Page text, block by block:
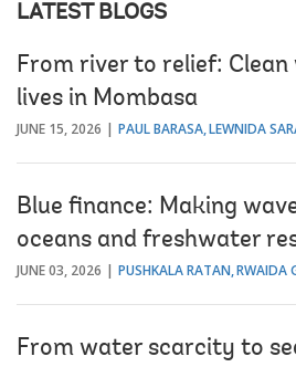
LATEST BLOGS
From river to relief:
lives in Mombasa
JUNE 15, 2026 PAUL BARASA LEWNIDA
Blue finance: Making
oceans and freshwater
JUNE 03, 2026 PUSHKALA RATAN RWAIDA
From water scarcity to